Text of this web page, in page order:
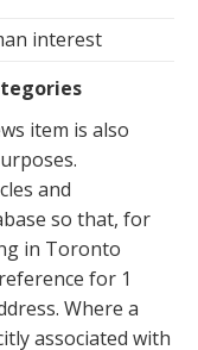
interest
item is also
and
so that, for
in Toronto
for 1
Where a
associated with